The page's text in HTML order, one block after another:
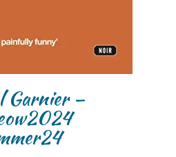
Garnier –